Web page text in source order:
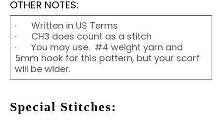
OTHER NOTES:
· Written in US Terms
· CH3 does count as a stitch
· You may use. #4 weight yarn and
5mm hook for this pattern, but your scarf
will be wider.
Special Stitches: